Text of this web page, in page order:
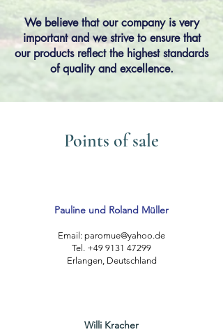
We believe that our company is very
important and we strive to ensure that
our products reflect the highest standards
of quality and excellence.
Points of sale
Pauline und Roland Müller
Email: paromue@yahoo.de
Tel. +49 9131 47299
Erlangen, Deutschland
Willi Kracher